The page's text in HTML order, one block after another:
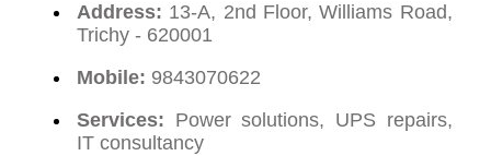
Address: 13-A, 2nd Floor, Williams Road,
Trichy - 620001
Mobile: 9843070622
Services: Power solutions, UPS repairs,
IT consultancy